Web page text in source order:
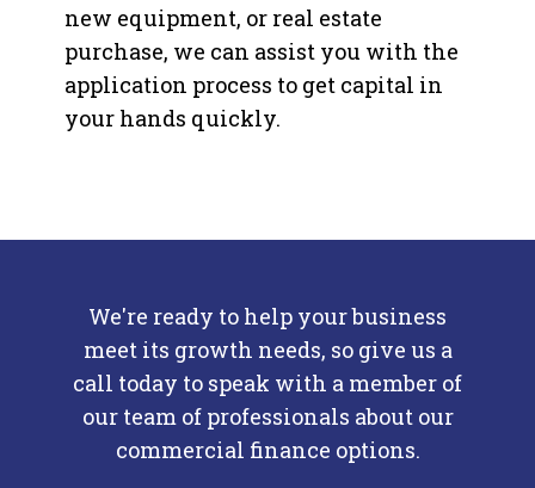
new equipment, or real estate
purchase, we can assist you with the
application process to get capital in
your hands quickly.
We're ready to help your business
meet its growth needs, so give us a
call today to speak with a member of
our team of professionals about our
commercial finance options.